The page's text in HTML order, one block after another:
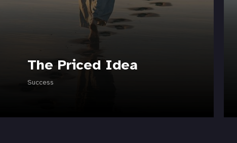
The Priced Idea
Success